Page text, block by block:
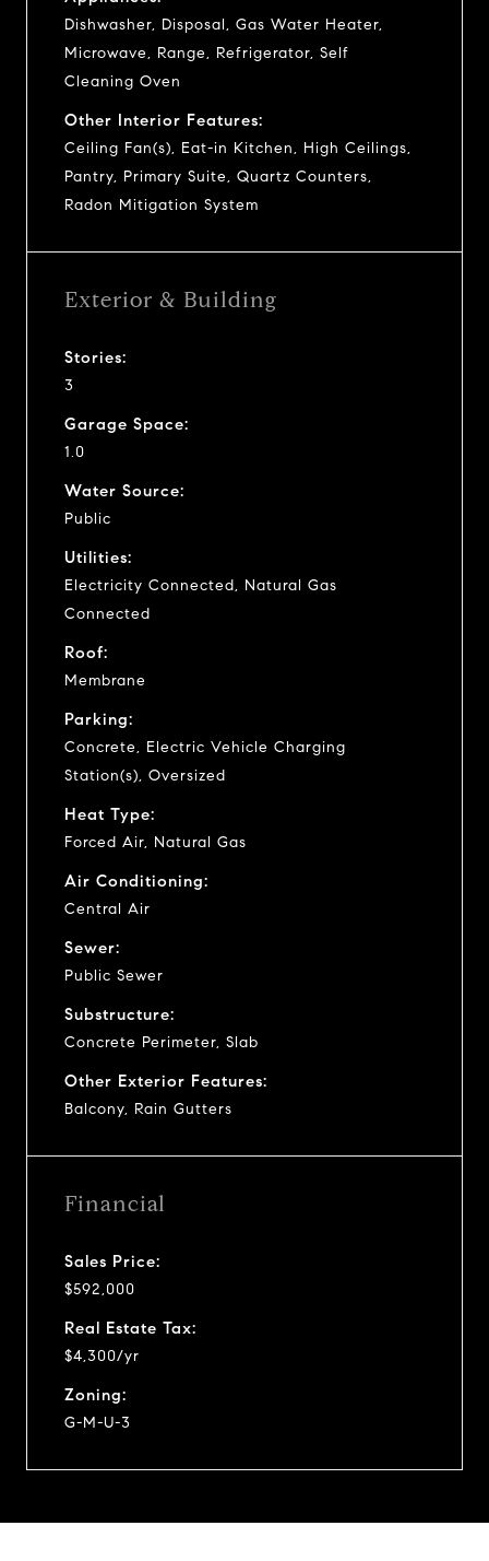
Dishwasher, Disposal, Gas Water Heater,
Microwave, Range, Refrigerator, Self
Cleaning Oven
Other Interior Features:
Ceiling Fan(s), Eat-in Kitchen, High Ceilings,
Pantry, Primary Suite, Quartz Counters,
Radon Mitigation System
Exterior & Building
Stories:
3
Garage Space:
1.0
Water Source:
Public
Utilities:
Electricity Connected, Natural Gas
Connected
Roof:
Membrane
Parking:
Concrete, Electric Vehicle Charging
Station(s), Oversized
Heat Type:
Forced Air, Natural Gas
Air Conditioning:
Central Air
Sewer:
Public Sewer
Substructure:
Concrete Perimeter, Slab
Other Exterior Features:
Balcony, Rain Gutters
Financial
Sales Price:
$592,000
Real Estate Tax:
$4,300/yr
Zoning:
G-M-U-3